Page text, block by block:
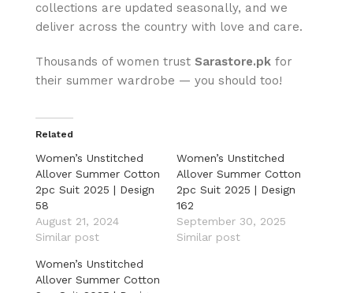
collections are updated seasonally, and we
deliver across the country with love and care.
Thousands of women trust Sarastore.pk for
their summer wardrobe — you should too!
Related
Women’s Unstitched
Allover Summer Cotton
2pc Suit 2025 | Design
58
August 21, 2024
Similar post
Women’s Unstitched
Allover Summer Cotton
2pc Suit 2025 | Design
162
September 30, 2025
Similar post
Women’s Unstitched
Allover Summer Cotton